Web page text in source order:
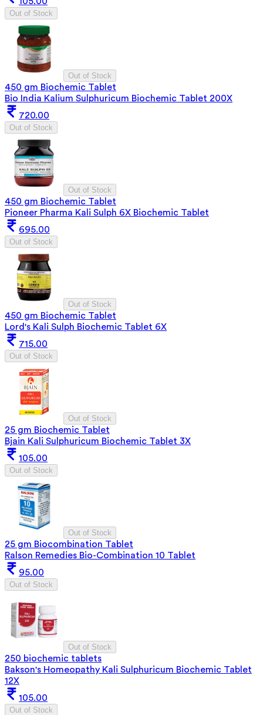
Out of Stock
Out of Stock
450 gm Biochemic Tablet
Bio India Kalium Sulphuricum Biochemic Tablet 200X
720.00
Out of Stock
Out of Stock
450 gm Biochemic Tablet
Pioneer Pharma Kali Sulph 6X Biochemic Tablet
695.00
Out of Stock
Out of Stock
450 gm Biochemic Tablet
Lord's Kali Sulph Biochemic Tablet 6X
715.00
Out of Stock
Out of Stock
25 gm Biochemic Tablet
Bjain Kali Sulphuricum Biochemic Tablet 3X
105.00
Out of Stock
Out of Stock
25 gm Biocombination Tablet
Ralson Remedies Bio-Combination 10 Tablet
95.00
Out of Stock
Out of Stock
250 biochemic tablets
Bakson's Homeopathy Kali Sulphuricum Biochemic Tablet
12X
105.00
Out of Stock